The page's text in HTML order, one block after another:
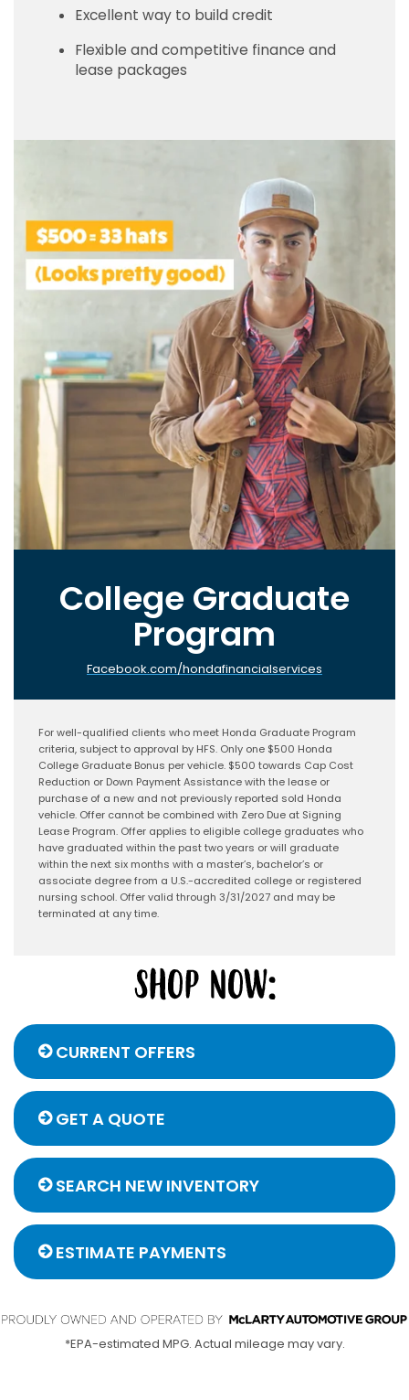
Excellent way to build credit
Flexible and competitive finance and
lease packages
College Graduate
Program
Facebook.com/hondafinancialservices
For well-qualified clients who meet Honda Graduate Program
criteria, subject to approval by HFS. Only one $500 Honda
College Graduate Bonus per vehicle. $500 towards Cap Cost
Reduction or Down Payment Assistance with the lease or
purchase of a new and not previously reported sold Honda
vehicle. Offer cannot be combined with Zero Due at Signing
Lease Program. Offer applies to eligible college graduates who
have graduated within the past two years or will graduate
within the next six months with a master’s, bachelor’s or
associate degree from a U.S.-accredited college or registered
nursing school. Offer valid through 3/31/2027 and may be
terminated at any time.
CURRENT OFFERS
GET A QUOTE
SEARCH NEW INVENTORY
ESTIMATE PAYMENTS
*EPA-estimated MPG. Actual mileage may vary.